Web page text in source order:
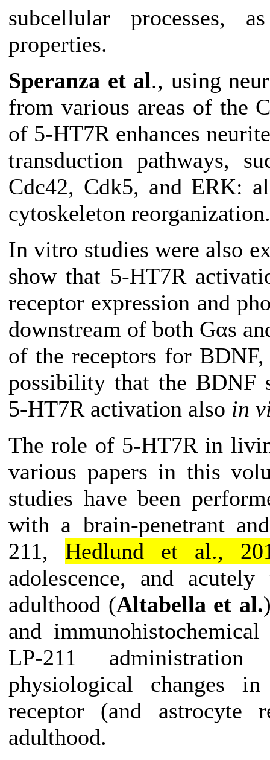
subcellular processes,
properties.
Speranza et al., using
from various areas of the
of 5-HT7R enhances
transduction pathways,
Cdc42, Cdk5, and ERK:
cytoskeleton reorganization.
In vitro studies were also
show that 5-HT7R
receptor expression and
downstream of both Gαs
of the receptors for
possibility that the BDNF
5-HT7R activation also in
The role of 5-HT7R in
various papers in this
studies have been
with a brain-penetrant
211, Hedlund et al.,
adolescence, and
adulthood (Altabella et al.
and
LP-211 administration
physiological changes
receptor (and astrocyte
adulthood.